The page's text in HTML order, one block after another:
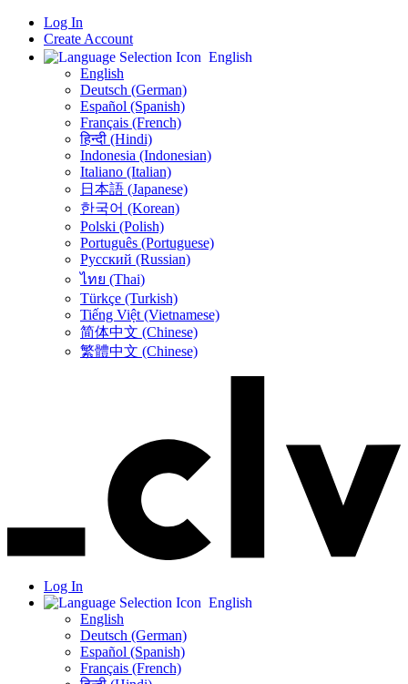
Log In
Create Account
English
English
Deutsch (German)
Español (Spanish)
Français (French)
हिन्दी (Hindi)
Indonesia (Indonesian)
Italiano (Italian)
日本語 (Japanese)
한국어 (Korean)
Polski (Polish)
Português (Portuguese)
Русский (Russian)
ไทย (Thai)
Türkçe (Turkish)
Tiếng Việt (Vietnamese)
简体中文 (Chinese)
繁體中文 (Chinese)
Log In
English
English
Deutsch (German)
Español (Spanish)
Français (French)